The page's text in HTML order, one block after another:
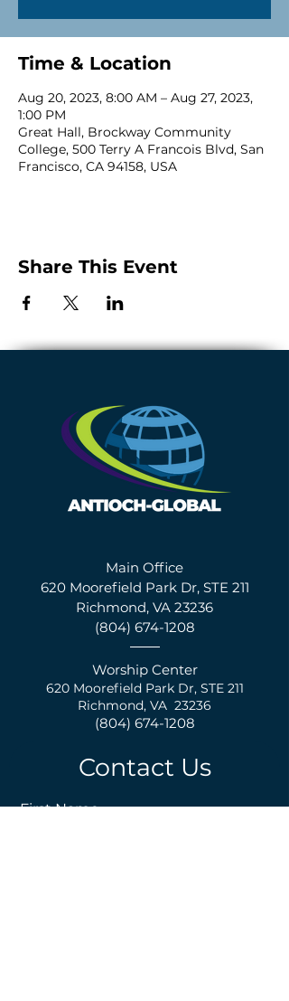
Time & Location
Aug 20, 2023, 8:00 AM – Aug 27, 2023,
1:00 PM
Great Hall, Brockway Community
College, 500 Terry A Francois Blvd, San
Francisco, CA 94158, USA
Share This Event
Main Office
620 Moorefield Park Dr, STE 211
Richmond, VA 23236
(804) 674-1208
Worship Center
620 Moorefield Park Dr, STE 211
Richmond, VA 23236
(804) 674-1208
Contact Us
First Name